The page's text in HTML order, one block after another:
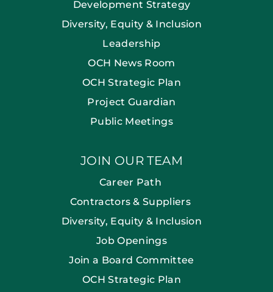
Development Strategy
Diversity, Equity & Inclusion
Leadership
OCH News Room
OCH Strategic Plan
Project Guardian
Public Meetings
JOIN OUR TEAM
Career Path
Contractors & Suppliers
Diversity, Equity & Inclusion
Job Openings
Join a Board Committee
OCH Strategic Plan